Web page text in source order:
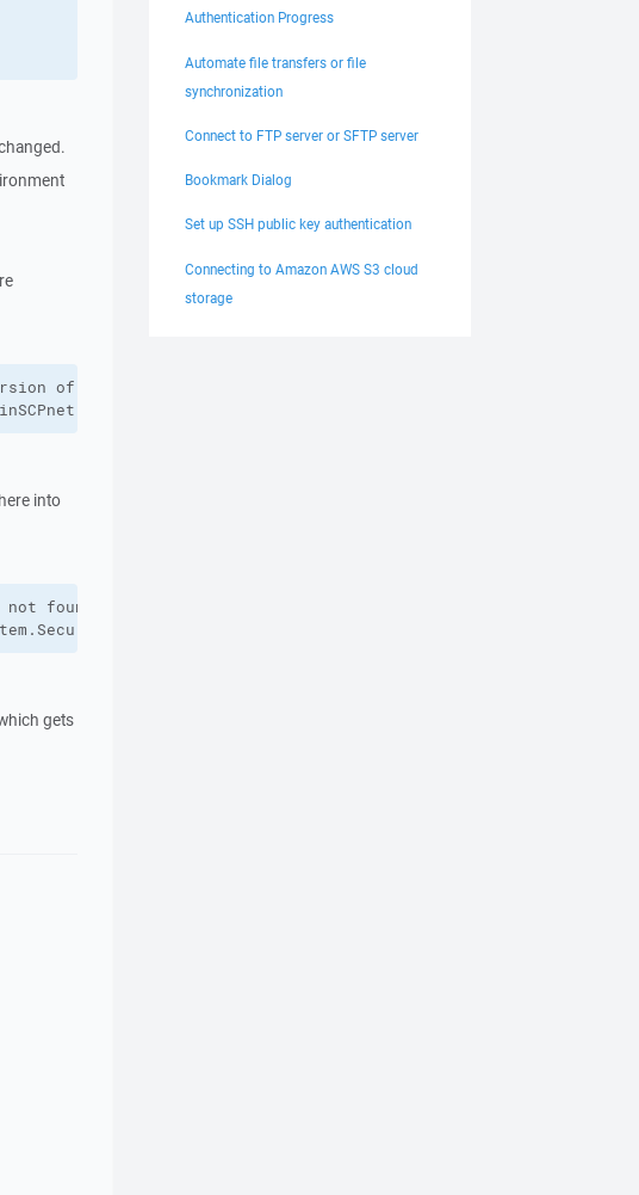
of C:\Program Files (x86)\WinSCP\winscp.exe (6.3.0.0) does
(6.1.2.0)."
into
found: 'Void System.Threading.EventWaitHandle..ctor(Boolean,
gets
Authentication Progress
Automate file transfers or file
synchronization
Connect to FTP server or SFTP server
Bookmark Dialog
Set up SSH public key authentication
Connecting to Amazon AWS S3 cloud
storage